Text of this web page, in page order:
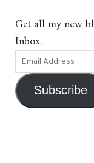
Get all my new
Inbox.
Subscribe